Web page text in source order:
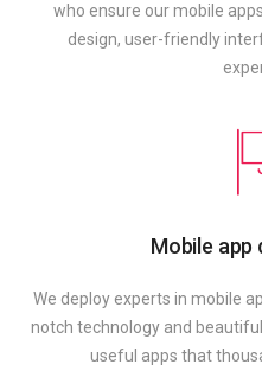
who ensure our mobile
design, user-friendly
Mobile app
We deploy experts in mobile
notch technology and
useful apps that